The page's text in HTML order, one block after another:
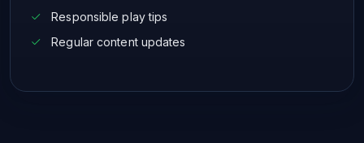
Responsible play tips
Regular content updates